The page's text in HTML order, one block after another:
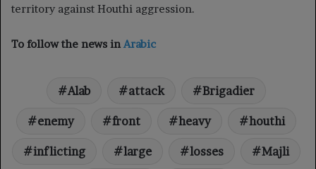
territory against Houthi aggression.
To follow the news in Arabic
Alab attack Brigadier
enemy front heavy houthi
inflicting large losses Majli